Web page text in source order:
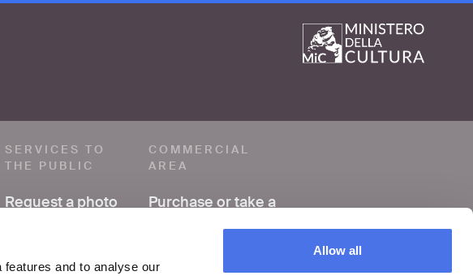
and to analyse our
Allow all
SERVICES TO
THE PUBLIC
Request a photo
support
COMMERCIAL
AREA
Purchase or take a
video